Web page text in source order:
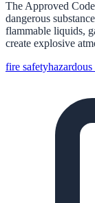
The Approved
dangerous
flammable liquids,
create explosive
fire safetyhazardous